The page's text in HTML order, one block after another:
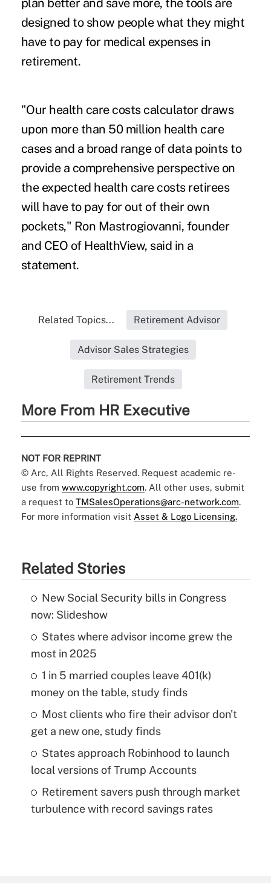
plan better and save more, the tools are
designed to show people what they might
have to pay for medical expenses in
retirement.
"Our health care costs calculator draws
upon more than 50 million health care
cases and a broad range of data points to
provide a comprehensive perspective on
the expected health care costs retirees
will have to pay for out of their own
pockets," Ron Mastrogiovanni, founder
and CEO of HealthView, said in a
statement.
Related Topics... Retirement Advisor
Advisor Sales Strategies
Retirement Trends
More From HR Executive
NOT FOR REPRINT
© Arc, All Rights Reserved. Request academic re-
use from www.copyright.com. All other uses, submit
a request to TMSalesOperations@arc-network.com.
For more information visit Asset & Logo Licensing.
Related Stories
New Social Security bills in Congress
now: Slideshow
States where advisor income grew the
most in 2025
1 in 5 married couples leave 401(k)
money on the table, study finds
Most clients who fire their advisor don't
get a new one, study finds
States approach Robinhood to launch
local versions of Trump Accounts
Retirement savers push through market
turbulence with record savings rates